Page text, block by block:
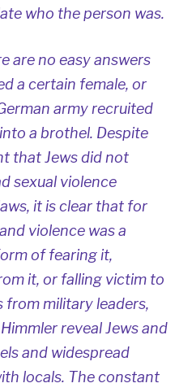
who the person was.
are no easy answers
a certain female, or
army recruited
a brothel. Despite
that Jews did not
sexual violence
it is clear that for
violence was a
of fearing it,
it, or falling victim to
from military leaders,
reveal Jews and
and widespread
locals. The constant